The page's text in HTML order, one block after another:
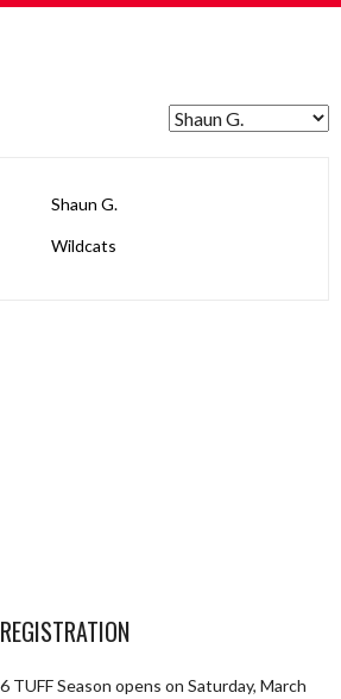
Shaun G.
Wildcats
Season opens on Saturday, March